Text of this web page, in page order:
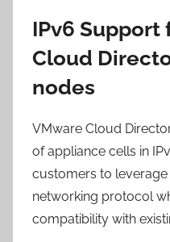
IPv6 Support
Cloud
nodes
VMware Cloud
of appliance cells in
customers to
networking protocol
compatibility with